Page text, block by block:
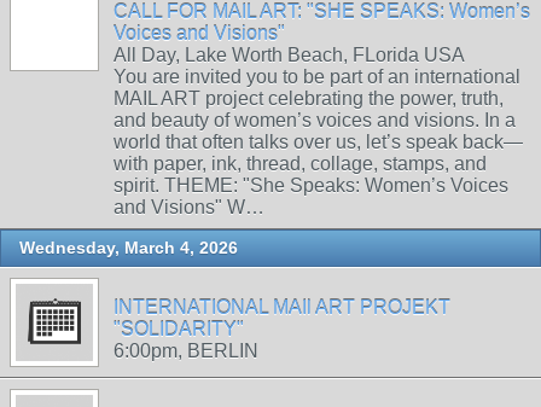
CALL FOR MAIL ART: "SHE SPEAKS: Women’s
Voices and Visions"
All Day, Lake Worth Beach, FLorida USA
You are invited you to be part of an international
MAIL ART project celebrating the power, truth,
and beauty of women’s voices and visions. In a
world that often talks over us, let’s speak back—
with paper, ink, thread, collage, stamps, and
spirit. THEME: "She Speaks: Women’s Voices
and Visions" W…
Wednesday, March 4, 2026
INTERNATIONAL MAIl ART PROJEKT
"SOLIDARITY"
6:00pm, BERLIN